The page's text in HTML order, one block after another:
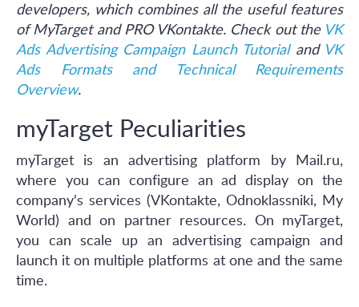
developers, which combines all the useful features
of MyTarget and PRO VKontakte. Check out the VK
Ads Advertising Campaign Launch Tutorialand VK
Ads Formats and Technical Requirements
Overview.
myTarget Peculiarities
myTarget is an advertising platform by Mail.ru,
where you can configure an ad display on the
company's services (VKontakte, Odnoklassniki, My
World) and on partner resources. On myTarget,
you can scale up an advertising campaign and
launch it on multiple platforms at one and the same
time.